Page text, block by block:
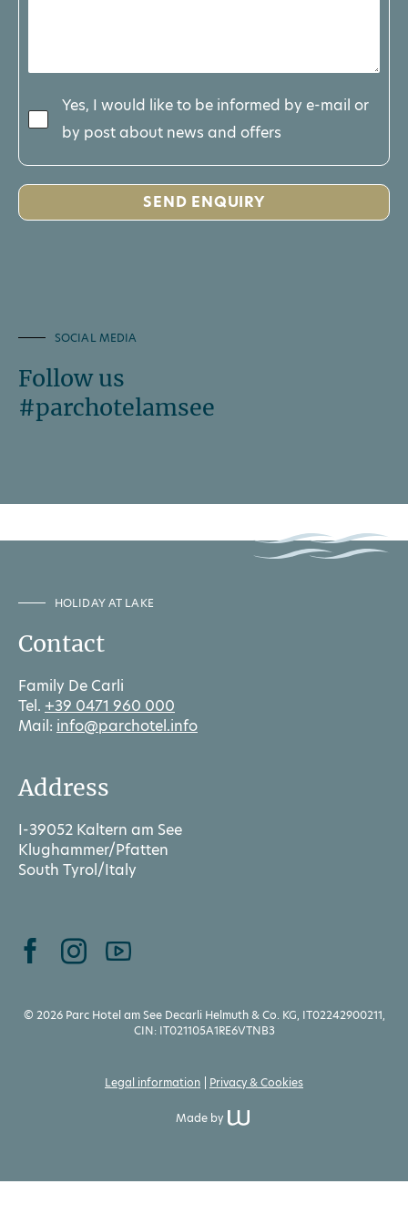
Yes, I would like to be informed by e-mail or
by post about news and offers
SOCIAL MEDIA
Follow us
#parchotelamsee
HOLIDAY AT LAKE
Contact
Family De Carli
Tel. +39 0471 960 000
Mail: info@parchotel.info
Address
I-39052 Kaltern am See
Klughammer/Pfatten
South Tyrol/Italy
© 2026 Parc Hotel am See Decarli Helmuth & Co. KG, IT02242900211,
CIN: IT021105A1RE6VTNB3
Legal information Privacy & Cookies
Made by